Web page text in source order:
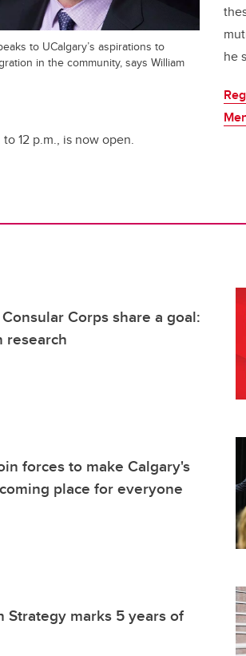
to UCalgary’s aspirations to
in the community, says William
he
to 12 p.m., is now open.
Corps share a goal:
research
forces to make Calgary's
place for everyone
Strategy marks 5 years of